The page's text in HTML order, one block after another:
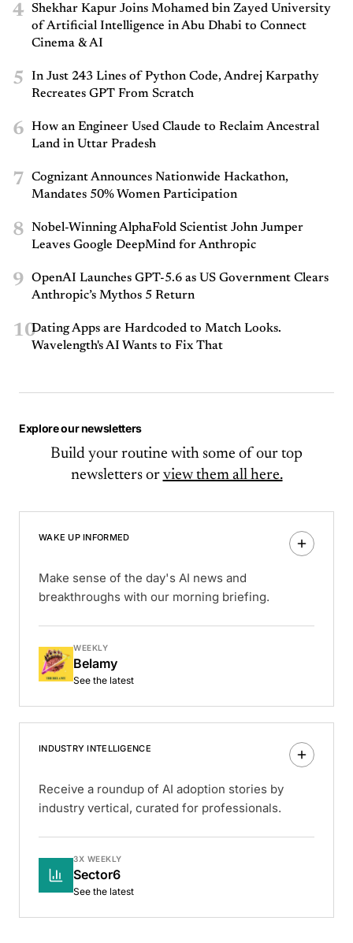
4
Shekhar Kapur Joins Mohamed bin Zayed University
of Artificial Intelligence in Abu Dhabi to Connect
Cinema & AI
5
In Just 243 Lines of Python Code, Andrej Karpathy
Recreates GPT From Scratch
6
How an Engineer Used Claude to Reclaim Ancestral
Land in Uttar Pradesh
7
Cognizant Announces Nationwide Hackathon,
Mandates 50% Women Participation
8
Nobel-Winning AlphaFold Scientist John Jumper
Leaves Google DeepMind for Anthropic
9
OpenAI Launches GPT-5.6 as US Government Clears
Anthropic’s Mythos 5 Return
10Dating Apps are Hardcoded to Match Looks.
Wavelength's AI Wants to Fix That
Explore our newsletters
Build your routine with some of our top
newsletters or view them all here.
WAKE UP INFORMED
Make sense of the day's AI news and
breakthroughs with our morning briefing.
WEEKLY
Belamy
See the latest
INDUSTRY INTELLIGENCE
Receive a roundup of AI adoption stories by
industry vertical, curated for professionals.
3X WEEKLY
Sector6
See the latest